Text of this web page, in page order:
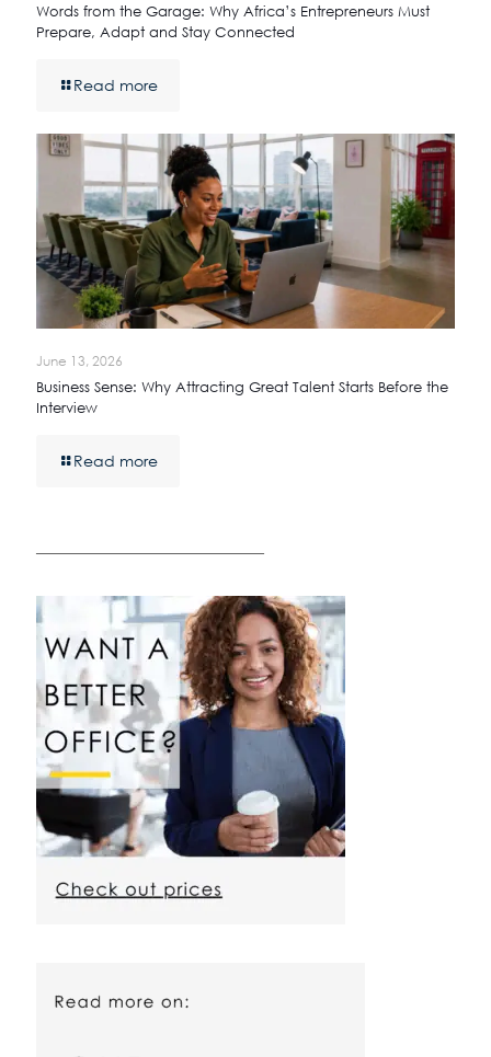
Words from the Garage: Why Africa’s Entrepreneurs Must
Prepare, Adapt and Stay Connected
Read more
June 13, 2026
Business Sense: Why Attracting Great Talent Starts Before the
Interview
Read more
————————————————